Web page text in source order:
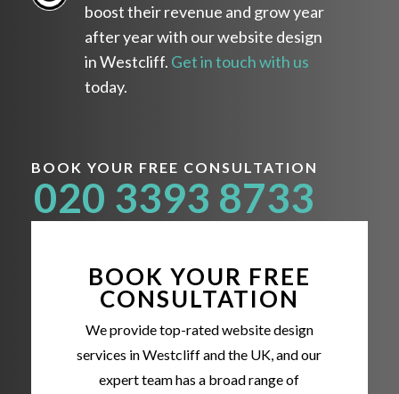
boost their revenue and grow year
after year with our website design
in Westcliff. Get in touch with us
today.
BOOK YOUR FREE CONSULTATION
020 3393 8733
BOOK YOUR FREE
CONSULTATION
We provide top-rated website design
services in Westcliff and the UK, and our
expert team has a broad range of